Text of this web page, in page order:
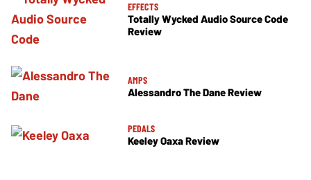
EFFECTS
Totally Wycked Audio Source Code
Review
AMPS
Alessandro The Dane Review
PEDALS
Keeley Oaxa Review